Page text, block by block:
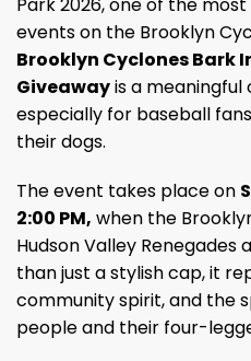
events on the Brooklyn
Brooklyn Cyclones Bark
Giveawayis a
especially for baseball
their dogs.
The event takes place on
2:00 PM, when the
Hudson Valley Renegades
than just a stylish cap, it
community spirit, and the
people and their four-